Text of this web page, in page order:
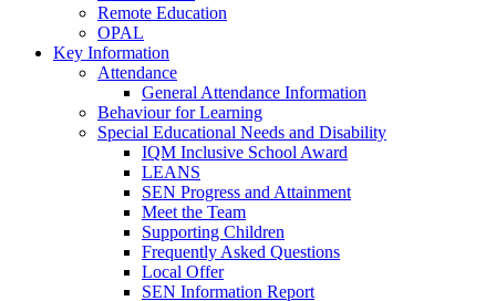
Remote Education
OPAL
Key Information
Attendance
General Attendance Information
Behaviour for Learning
Special Educational Needs and Disability
IQM Inclusive School Award
LEANS
SEN Progress and Attainment
Meet the Team
Supporting Children
Frequently Asked Questions
Local Offer
SEN Information Report